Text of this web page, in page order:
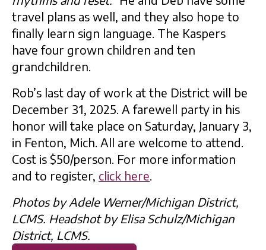
travel plans as well, and they also hope to
finally learn sign language. The Kaspers
have four grown children and ten
grandchildren.
Rob’s last day of work at the District will be
December 31, 2025. A farewell party in his
honor will take place on Saturday, January 3,
in Fenton, Mich. All are welcome to attend.
Cost is $50/person. For more information
and to register, click here.
Photos by Adele Werner/Michigan District,
LCMS. Headshot by Elisa Schulz/Michigan
District, LCMS.